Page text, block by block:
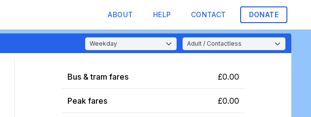
ABOUT HELP CONTACT DONATE
Bus & tram fares £0.00
Peak fares £0.00